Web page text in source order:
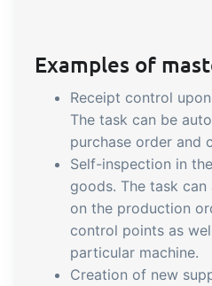
Create your own
documents and
data extraction,
embedded
Connect
Connect
automation and
the exchange of
tracezilla and
Examples of
Receipt control
The task can be
purchase order and
Self-inspection in
goods. The task
on the production
control points as
particular machine.
Creation of new